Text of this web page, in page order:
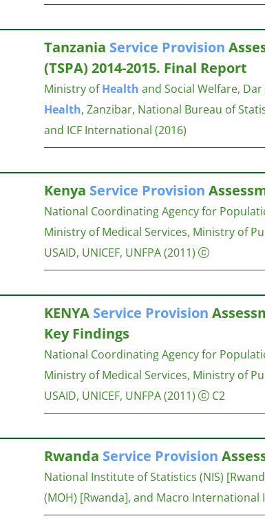
Tanzania Service Provision
(TSPA) 2014-2015. Final Report
Ministry ofHealth and Social Welfare,
Health, Zanzibar, National Bureau of
and ICF International (2016)
Kenya Service Provision
National Coordinating Agency for
Ministry of Medical Services, Ministry of
USAID, UNICEF, UNFPA (2011)
KENYA Service Provision
Key Findings
National Coordinating Agency for
Ministry of Medical Services, Ministry of
USAID, UNICEF, UNFPA (2011) C2
Rwanda Service Provision
National Institute of Statistics (NIS)
(MOH) [Rwanda], and Macro International